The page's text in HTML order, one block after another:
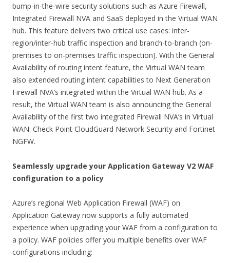
bump-in-the-wire security solutions such as Azure Firewall,
Integrated Firewall NVA and SaaS deployed in the Virtual WAN
hub. This feature delivers two critical use cases: inter-
region/inter-hub traffic inspection and branch-to-branch (on-
premises to on-premises traffic inspection). With the General
Availability of routing intent feature, the Virtual WAN team
also extended routing intent capabilities to Next Generation
Firewall NVA’s integrated within the Virtual WAN hub. As a
result, the Virtual WAN team is also announcing the General
Availability of the first two integrated Firewall NVA’s in Virtual
WAN: Check Point CloudGuard Network Security and Fortinet
NGFW.
Seamlessly upgrade your Application Gateway V2 WAF
configuration to a policy
Azure’s regional Web Application Firewall (WAF) on
Application Gateway now supports a fully automated
experience when upgrading your WAF from a configuration to
a policy. WAF policies offer you multiple benefits over WAF
configurations including: